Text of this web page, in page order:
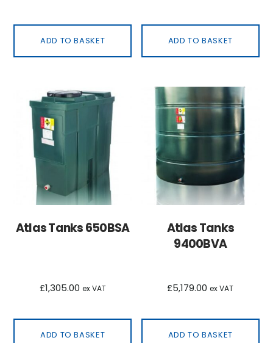
ADD TO BASKET ADD TO BASKET
Atlas Tanks 650BSA
£1,305.00 ex VAT
ADD TO BASKET
Atlas Tanks
9400BVA
£5,179.00 ex VAT
ADD TO BASKET